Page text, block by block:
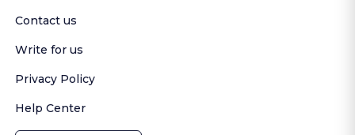
Contact us
Write for us
Privacy Policy
Help Center